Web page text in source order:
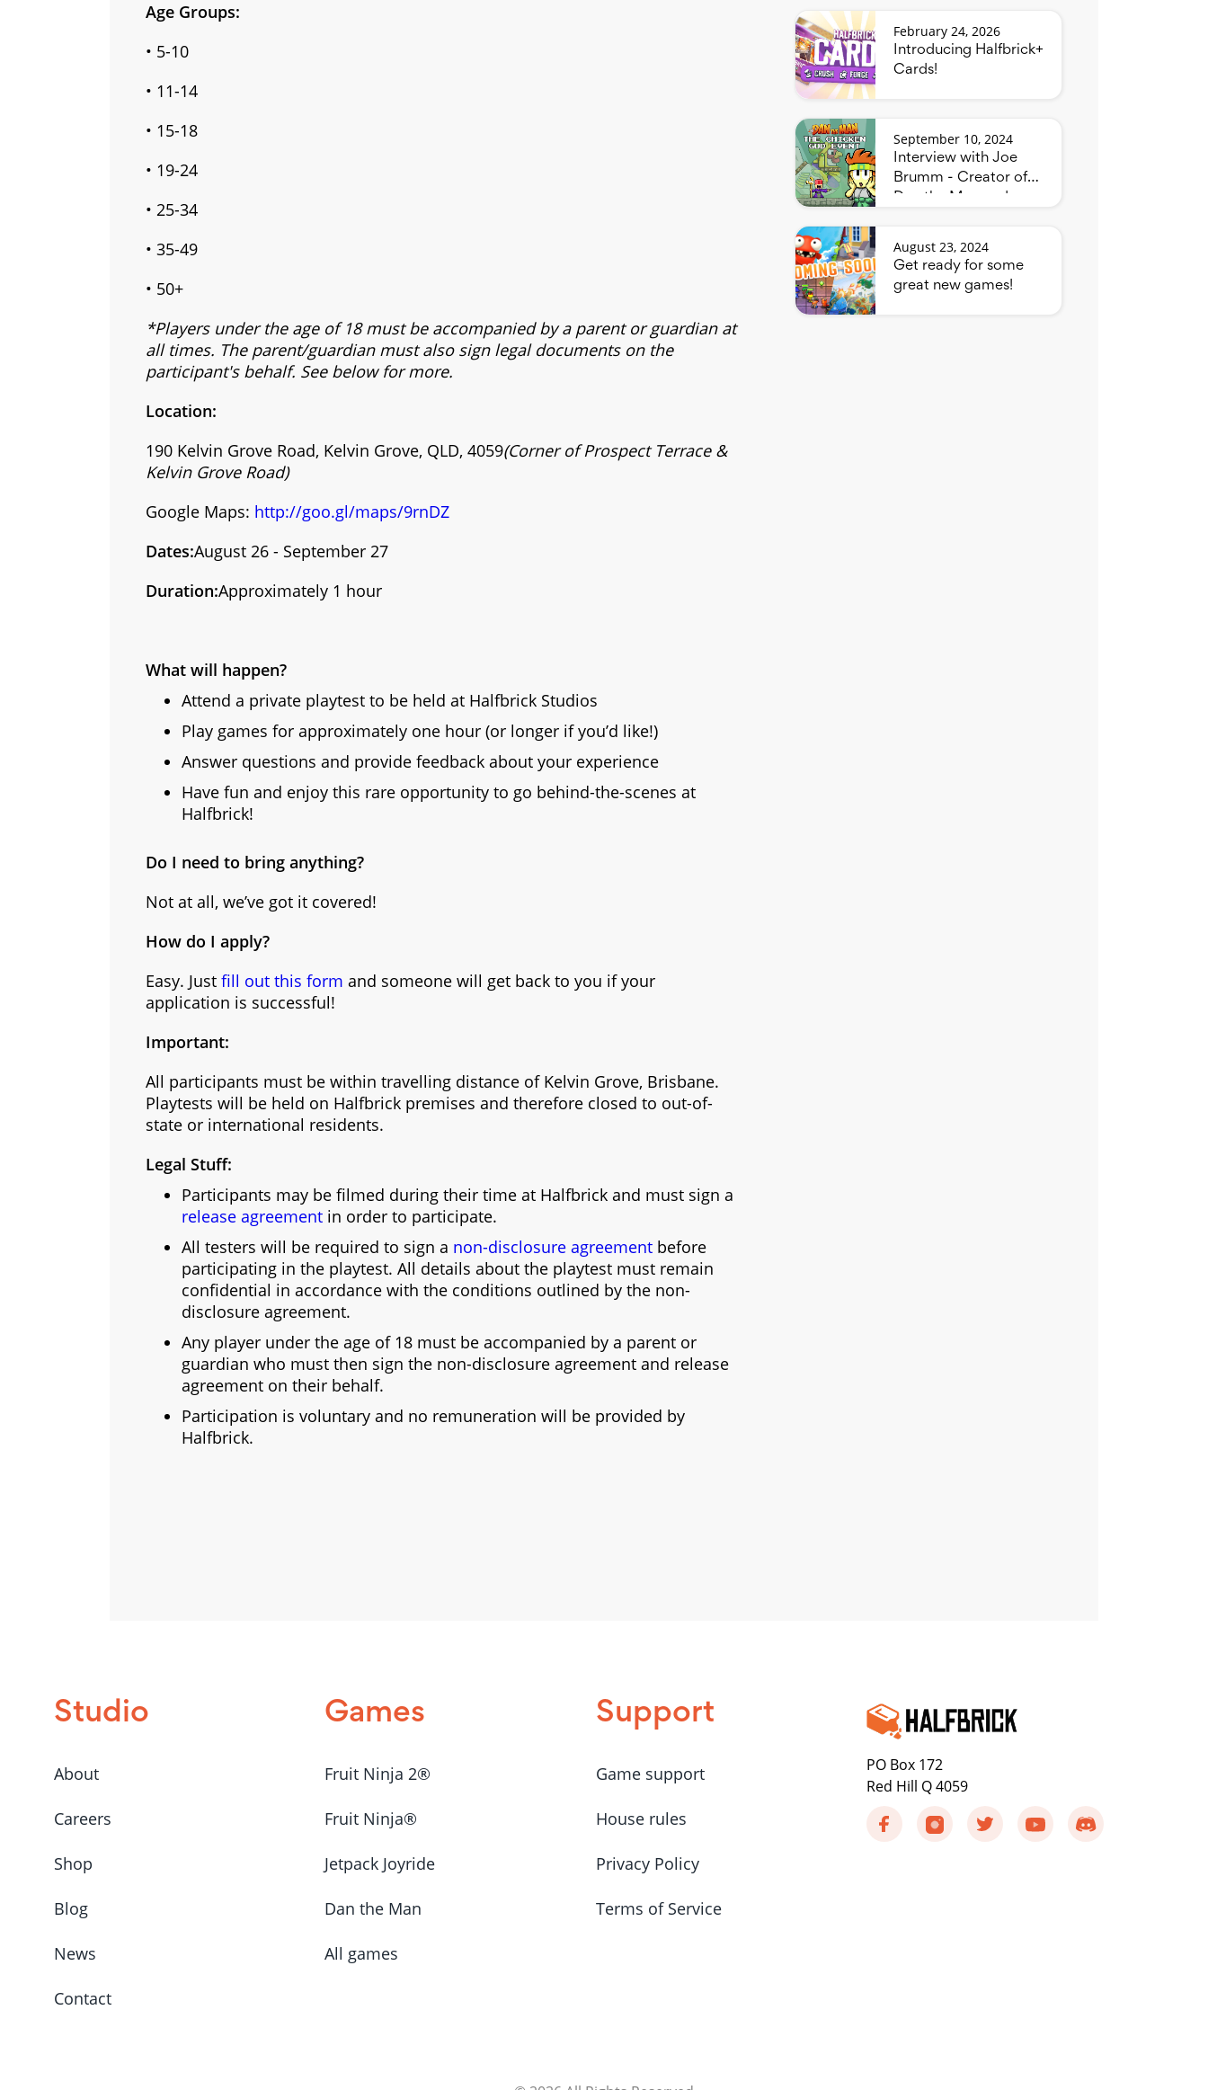
Age Groups:
• 5-10
• 11-14
• 15-18
• 19-24
• 25-34
• 35-49
• 50+
*Players under the age of 18 must be accompanied by a parent or guardian at
all times. The parent/guardian must also sign legal documents on the
participant's behalf. See below for more.
Location:
190 Kelvin Grove Road, Kelvin Grove, QLD, 4059(Corner of Prospect Terrace &
Kelvin Grove Road)
Google Maps: http://goo.gl/maps/9rnDZ
Dates:August 26 - September 27
Duration:Approximately 1 hour
What will happen?
Attend a private playtest to be held at Halfbrick Studios
Play games for approximately one hour (or longer if you’d like!)
Answer questions and provide feedback about your experience
Have fun and enjoy this rare opportunity to go behind-the-scenes at
Halfbrick!
Do I need to bring anything?
Not at all, we’ve got it covered!
How do I apply?
Easy. Justfill out this form and someone will get back to you if your
application is successful!
Important:
All participants must be within travelling distance of Kelvin Grove, Brisbane.
Playtests will be held on Halfbrick premises and therefore closed to out-of-
state or international residents.
Legal Stuff:
Participants may be filmed during their time at Halfbrick and must sign a
release agreement in order to participate.
All testers will be required to sign a non-disclosure agreement before
participating in the playtest. All details about the playtest must remain
confidential in accordance with the conditions outlined by the non-
disclosure agreement.
Any player under the age of 18 must be accompanied by a parent or
guardian who must then sign the non-disclosure agreement and release
agreement on their behalf.
Participation is voluntary and no remuneration will be provided by
Halfbrick.
February 24, 2026
Introducing Halfbrick+
Cards!
September 10, 2024
Interview with Joe
Brumm - Creator of
August 23, 2024
Get ready for some
great new games!
Studio
About
Careers
Shop
Blog
News
Contact
Games
Fruit Ninja 2®
Fruit Ninja®
Jetpack Joyride
Dan the Man
All games
Support
Game support
House rules
Privacy Policy
Terms of Service
PO Box 172
Red Hill Q 4059